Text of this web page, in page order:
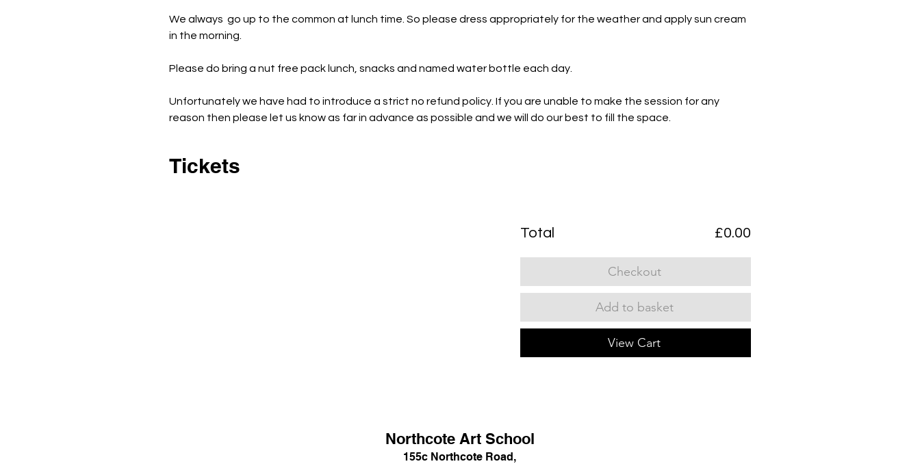
We always  go up to the common at lunch time. So please dress appropriately for the weather and apply sun cream
in the morning.
Please do bring a nut free pack lunch, snacks and named water bottle each day.
Unfortunately we have had to introduce a strict no refund policy. If you are unable to make the session for any
reason then please let us know as far in advance as possible and we will do our best to fill the space.
Tickets
Total £0.00
Checkout
Add to basket
View Cart
Northcote Art School
155c Northcote Road,